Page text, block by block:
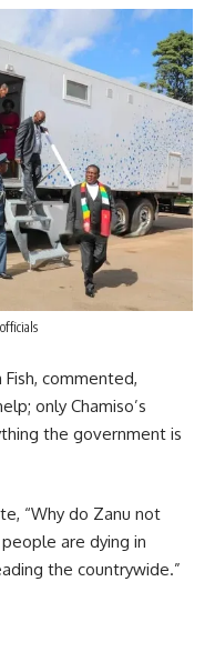
commented,
only Chamiso’s
the government is
“Why do Zanu not
are dying in
the countrywide.”